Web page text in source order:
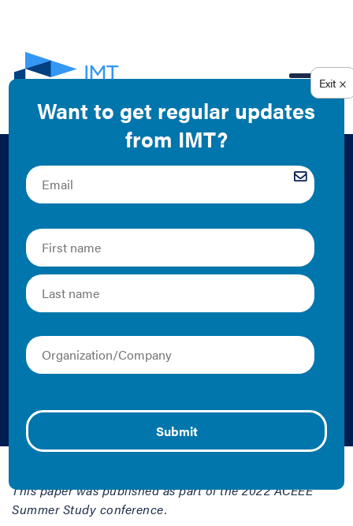
The Intersection of
Energy Codes and
Building
Performance
Standards: Summer
Study
This paper was published as part of the 2022 ACEEE
Summer Study conference.